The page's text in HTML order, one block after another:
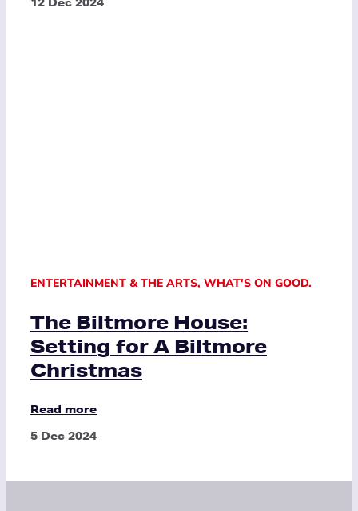
ENTERTAINMENT & THE ARTS, WHAT'S ON GOOD.
The Biltmore House:
Setting for A Biltmore
Christmas
Read more
5 Dec 2024